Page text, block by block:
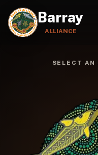
Barray
ALLIANCE
BARRAY
SELECT AN